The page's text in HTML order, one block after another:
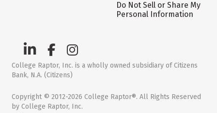
Do Not Sell or Share My
Personal Information
College Raptor, Inc. is a wholly owned subsidiary of Citizens
Bank, N.A. (Citizens)
Copyright © 2012-2026 College Raptor®. All Rights Reserved
by College Raptor, Inc.